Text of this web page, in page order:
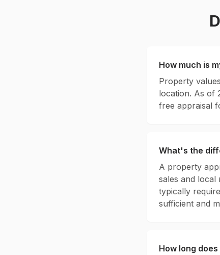
How much is
Property
location. As of
free appraisal
What's the
A property
sales and local
typically
sufficient and
How long